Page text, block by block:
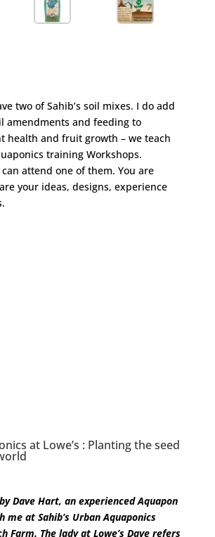
two of Sahib’s soil mixes. I do add
amendments and feeding to
health and fruit growth – we teach
training Workshops.
attend one of them. You are
your ideas, designs, experience
at Lowe’s : Planting the seed
Dave Hart, an experienced Aquapon
me at Sahib’s Urban Aquaponics
Farm. The lady at Lowe’s Dave refers